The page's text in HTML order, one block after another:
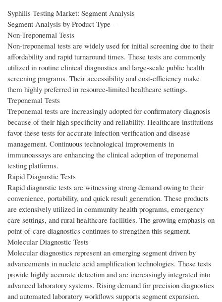
Syphilis Testing Market: Segment Analysis
Segment Analysis by Product Type –
Non-Treponemal Tests
Non-treponemal tests are widely used for initial screening due to their
affordability and rapid turnaround times. These tests are commonly
utilized in routine clinical diagnostics and large-scale public health
screening programs. Their accessibility and cost-efficiency make
them highly preferred in resource-limited healthcare settings.
Treponemal Tests
Treponemal tests are increasingly adopted for confirmatory diagnosis
because of their high specificity and reliability. Healthcare institutions
favor these tests for accurate infection verification and disease
management. Continuous technological improvements in
immunoassays are enhancing the clinical adoption of treponemal
testing platforms.
Rapid Diagnostic Tests
Rapid diagnostic tests are witnessing strong demand owing to their
convenience, portability, and quick result generation. These products
are extensively utilized in community health programs, emergency
care settings, and rural healthcare facilities. The growing emphasis on
point-of-care diagnostics continues to strengthen this segment.
Molecular Diagnostic Tests
Molecular diagnostics represent an emerging segment driven by
advancements in nucleic acid amplification technologies. These tests
provide highly accurate detection and are increasingly integrated into
advanced laboratory systems. Rising demand for precision diagnostics
and automated laboratory workflows supports segment expansion.